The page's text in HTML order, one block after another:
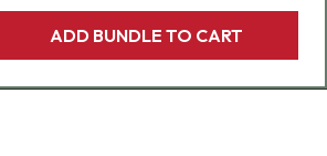
ADD BUNDLE TO CART